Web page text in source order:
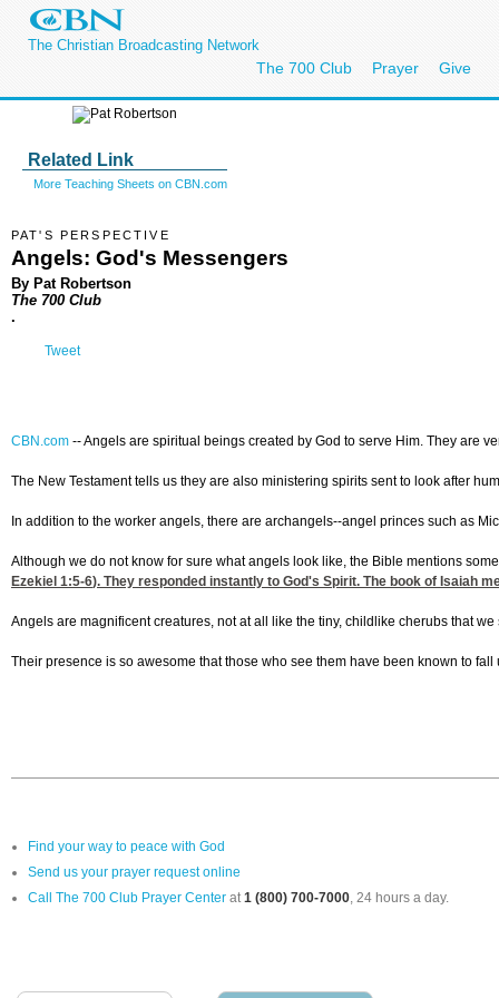
The Christian Broadcasting Network
The 700 Club Prayer Give
Related Link
More Teaching Sheets on CBN.com
PAT'S PERSPECTIVE
Angels: God's Messengers
By Pat Robertson
The 700 Club
.
Tweet
CBN.com --Angels are spiritual beings created by God to serve Him. They are
The New Testament tells us they are also ministering spirits sent to look after
In addition to the worker angels, there are archangels--angel princes such as
Although we do not know for sure what angels look like, the Bible mentions
Ezekiel 1:5-6). They responded instantly to God's Spirit. The book of Isaiah
Angels are magnificent creatures, not at all like the tiny, childlike cherubs that
Their presence is so awesome that those who see them have been known to
Find your way to peace with God
Send us your prayer request online
Call The 700 Club Prayer Center at1 (800) 700-7000, 24 hours a day.